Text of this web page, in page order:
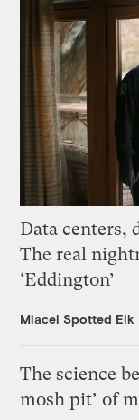
Data centers,
The real
‘Eddington’
Miacel Spotted Elk
The science
mosh pit’ of